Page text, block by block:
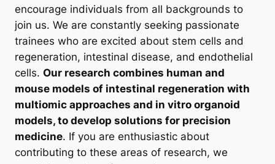
encourage individuals from all backgrounds to
join us. We are constantly seeking passionate
trainees who are excited about stem cells and
regeneration, intestinal disease, and endothelial
cells. Our research combines human and
mouse models of intestinal regeneration with
multiomic approaches and in vitro organoid
models, to develop solutions for precision
medicine. If you are enthusiastic about
contributing to these areas of research, we